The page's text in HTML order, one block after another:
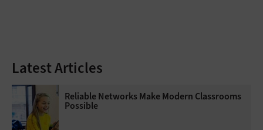
Latest Articles
Reliable Networks Make Modern Classrooms
Possible